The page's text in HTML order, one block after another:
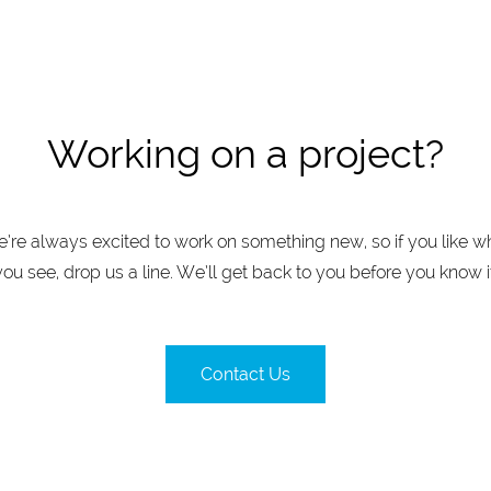
Working on a project?
always excited to work on something new, so if you like
see, drop us a line. We’ll get back to you before you know
Contact Us